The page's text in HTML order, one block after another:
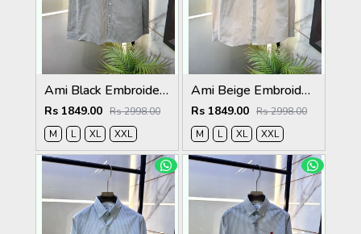
Ami Black Embroidery Logo Super Premium Oxford Lycra Shirt F4004-BL
Rs 1849.00 Rs 2998.00
M
L XL XXL
Ami Beige Embroidery Logo Super Premium Oxford Lycra Shirt F4004-BE
Rs 1849.00 Rs 2998.00
M
L XL XXL